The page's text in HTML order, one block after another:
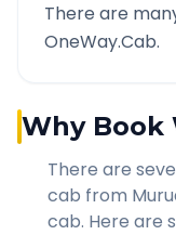
There are
OneWay.Cab.
Why Book
There are
cab from
cab. Here are